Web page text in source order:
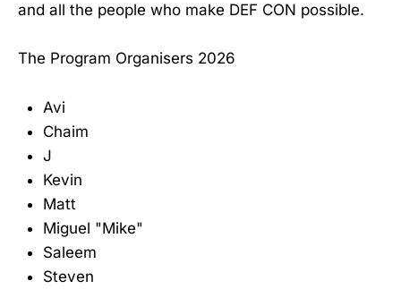
and all the people who make DEF CON possible.
The Program Organisers 2026
Avi
Chaim
J
Kevin
Matt
Miguel "Mike"
Saleem
Steven